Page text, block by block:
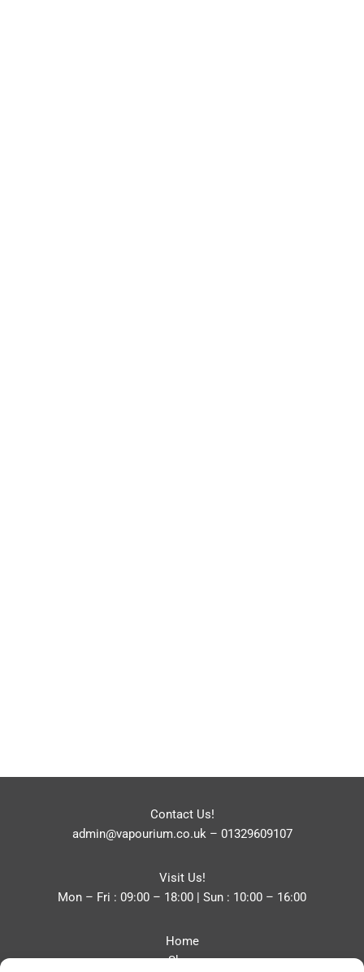
Contact Us!
admin@vapourium.co.uk– 01329609107
Visit Us!
Mon – Fri : 09:00 – 18:00 | Sun : 10:00 – 16:00
Home
Shop